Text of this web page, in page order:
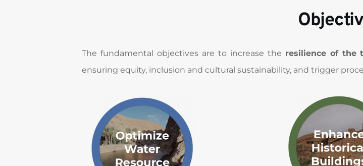
​​The fundamental objectives are to increase the resilience of the
ensuring equity, inclusion and cultural sustainability, and trigger